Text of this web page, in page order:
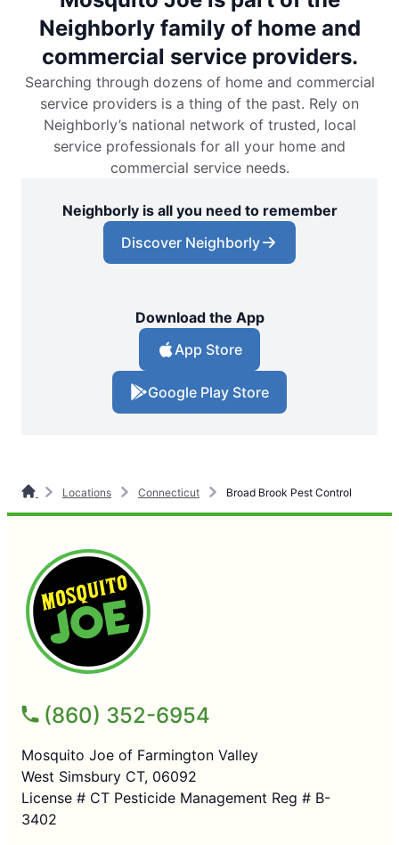
Neighborly family of home and
commercial service providers.
Searching through dozens of home and commercial
service providers is a thing of the past. Rely on
Neighborly’s national network of trusted, local
service professionals for all your home and
commercial service needs.
Neighborly is all you need to remember
Discover Neighborly
Download the App
App Store
Google Play Store
Locations Connecticut Broad Brook Pest Control
(860) 352-6954
Mosquito Joe of Farmington Valley
West Simsbury CT, 06092
License # CT Pesticide Management Reg # B-
3402